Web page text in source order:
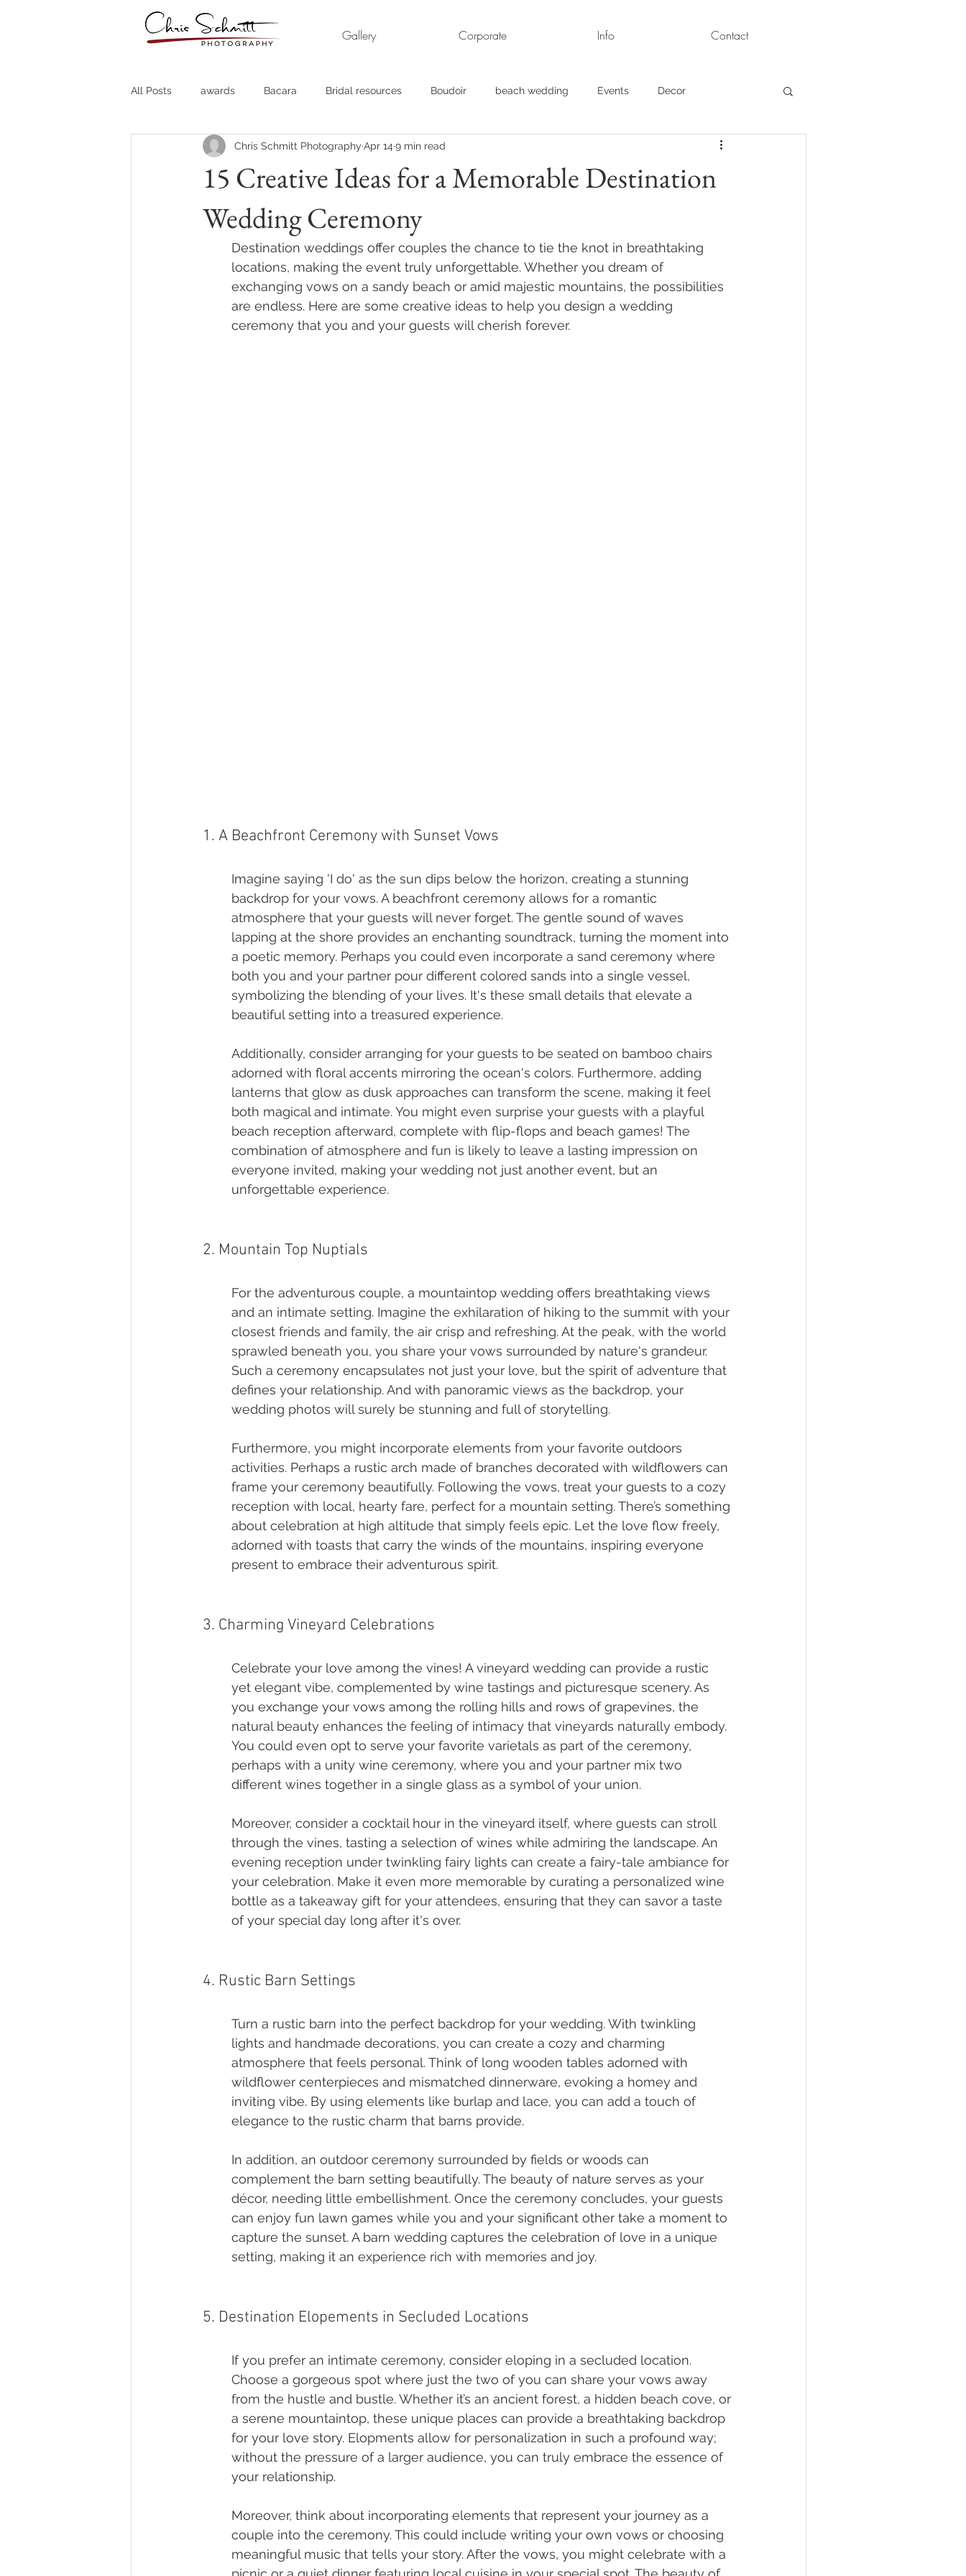
Gallery Corporate Info Contact
All Posts awards Bacara Bridal resources Boudoir beach wedding Events Decor
Destination Weddings Fine Art Business engagement pics Children Portraits
Country CLubs
Quotes Travel Personal Rehearsal Dinner Trash the Dress News
Website
15 Creative Ideas for a Memorable Destination
Wedding Ceremony
Chris Schmitt Photography Apr 14 9 min read
Destination weddings offer couples the chance to tie the knot in breathtaking
locations, making the event truly unforgettable. Whether you dream of
exchanging vows on a sandy beach or amid majestic mountains, the possibilities
are endless. Here are some creative ideas to help you design a wedding
ceremony that you and your guests will cherish forever.
1. A Beachfront Ceremony with Sunset Vows
Imagine saying 'I do' as the sun dips below the horizon, creating a stunning
backdrop for your vows. A beachfront ceremony allows for a romantic
atmosphere that your guests will never forget. The gentle sound of waves
lapping at the shore provides an enchanting soundtrack, turning the moment into
a poetic memory. Perhaps you could even incorporate a sand ceremony where
both you and your partner pour different colored sands into a single vessel,
symbolizing the blending of your lives. It's these small details that elevate a
beautiful setting into a treasured experience.
Additionally, consider arranging for your guests to be seated on bamboo chairs
adorned with floral accents mirroring the ocean's colors. Furthermore, adding
lanterns that glow as dusk approaches can transform the scene, making it feel
both magical and intimate. You might even surprise your guests with a playful
beach reception afterward, complete with flip-flops and beach games! The
combination of atmosphere and fun is likely to leave a lasting impression on
everyone invited, making your wedding not just another event, but an
unforgettable experience.
2. Mountain Top Nuptials
For the adventurous couple, a mountaintop wedding offers breathtaking views
and an intimate setting. Imagine the exhilaration of hiking to the summit with your
closest friends and family, the air crisp and refreshing. At the peak, with the world
sprawled beneath you, you share your vows surrounded by nature's grandeur.
Such a ceremony encapsulates not just your love, but the spirit of adventure that
defines your relationship. And with panoramic views as the backdrop, your
wedding photos will surely be stunning and full of storytelling.
Furthermore, you might incorporate elements from your favorite outdoors
activities. Perhaps a rustic arch made of branches decorated with wildflowers can
frame your ceremony beautifully. Following the vows, treat your guests to a cozy
reception with local, hearty fare, perfect for a mountain setting. There’s something
about celebration at high altitude that simply feels epic. Let the love flow freely,
adorned with toasts that carry the winds of the mountains, inspiring everyone
present to embrace their adventurous spirit.
3. Charming Vineyard Celebrations
Celebrate your love among the vines! A vineyard wedding can provide a rustic
yet elegant vibe, complemented by wine tastings and picturesque scenery. As
you exchange your vows among the rolling hills and rows of grapevines, the
natural beauty enhances the feeling of intimacy that vineyards naturally embody.
You could even opt to serve your favorite varietals as part of the ceremony,
perhaps with a unity wine ceremony, where you and your partner mix two
different wines together in a single glass as a symbol of your union.
Moreover, consider a cocktail hour in the vineyard itself, where guests can stroll
through the vines, tasting a selection of wines while admiring the landscape. An
evening reception under twinkling fairy lights can create a fairy-tale ambiance for
your celebration. Make it even more memorable by curating a personalized wine
bottle as a takeaway gift for your attendees, ensuring that they can savor a taste
of your special day long after it's over.
4. Rustic Barn Settings
Turn a rustic barn into the perfect backdrop for your wedding. With twinkling
lights and handmade decorations, you can create a cozy and charming
atmosphere that feels personal. Think of long wooden tables adorned with
wildflower centerpieces and mismatched dinnerware, evoking a homey and
inviting vibe. By using elements like burlap and lace, you can add a touch of
elegance to the rustic charm that barns provide.
In addition, an outdoor ceremony surrounded by fields or woods can
complement the barn setting beautifully. The beauty of nature serves as your
décor, needing little embellishment. Once the ceremony concludes, your guests
can enjoy fun lawn games while you and your significant other take a moment to
capture the sunset. A barn wedding captures the celebration of love in a unique
setting, making it an experience rich with memories and joy.
5. Destination Elopements in Secluded Locations
If you prefer an intimate ceremony, consider eloping in a secluded location.
Choose a gorgeous spot where just the two of you can share your vows away
from the hustle and bustle. Whether it’s an ancient forest, a hidden beach cove, or
a serene mountaintop, these unique places can provide a breathtaking backdrop
for your love story. Elopments allow for personalization in such a profound way;
without the pressure of a larger audience, you can truly embrace the essence of
your relationship.
Moreover, think about incorporating elements that represent your journey as a
couple into the ceremony. This could include writing your own vows or choosing
meaningful music that tells your story. After the vows, you might celebrate with a